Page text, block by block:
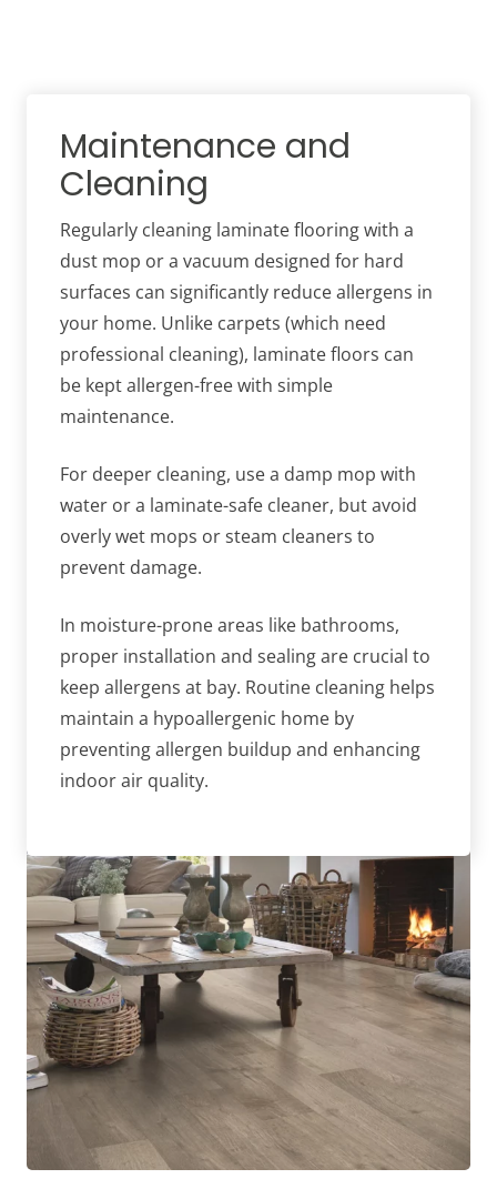
Maintenance and
Cleaning
Regularly cleaning laminate flooring with a
dust mop or a vacuum designed for hard
surfaces can significantly reduce allergens in
your home. Unlike carpets (which need
professional cleaning), laminate floors can
be kept allergen-free with simple
maintenance.
For deeper cleaning, use a damp mop with
water or a laminate-safe cleaner, but avoid
overly wet mops or steam cleaners to
prevent damage.
In moisture-prone areas like bathrooms,
proper installation and sealing are crucial to
keep allergens at bay. Routine cleaning helps
maintain a hypoallergenic home by
preventing allergen buildup and enhancing
indoor air quality.